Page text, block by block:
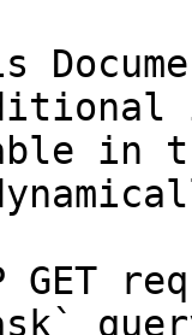
in
GET